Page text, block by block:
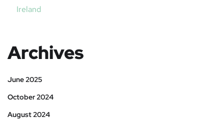
Ireland
Archives
June 2025
October 2024
August 2024